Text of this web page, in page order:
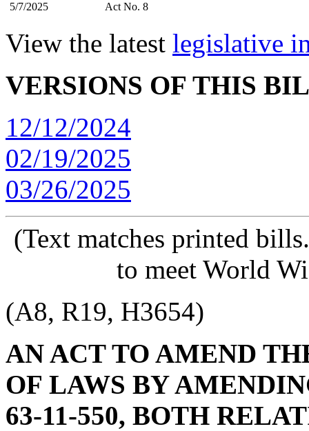
5/7/2025
Act No. 8
View the latest legislative
VERSIONS OF THIS
12/12/2024
02/19/2025
03/26/2025
(Text matches printed
to meet World
(A8, R19, H3654)
AN ACT TO AMEND
OF LAWS BY
63-11-550, BOTH